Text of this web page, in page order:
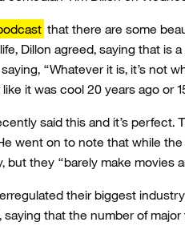
that there are some
Dillon agreed, saying that is
“Whatever it is, it’s not
it was cool 20 years ago or
said this and it’s perfect.
went on to note that while
but they “barely make movies
their biggest
saying that the number of